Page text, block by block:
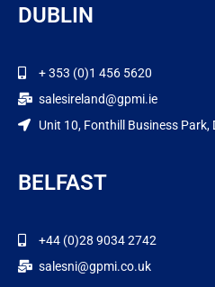
DUBLIN
+ 353 (0)1 456 5620
salesireland@gpmi.ie
Unit 10, Fonthill Business Park,
BELFAST
+44 (0)28 9034 2742
salesni@gpmi.co.uk